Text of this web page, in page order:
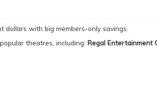
with big members-only savings.
theatres, including: Regal Entertainment